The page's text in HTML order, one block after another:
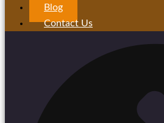
Blog
Contact Us